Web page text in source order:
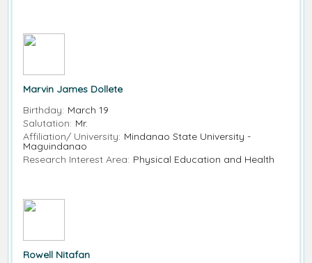
Marvin James Dollete
Birthday: March 19
Salutation: Mr.
Affiliation/ University: Mindanao State University -
Maguindanao
Research Interest Area: Physical Education and Health
Rowell Nitafan